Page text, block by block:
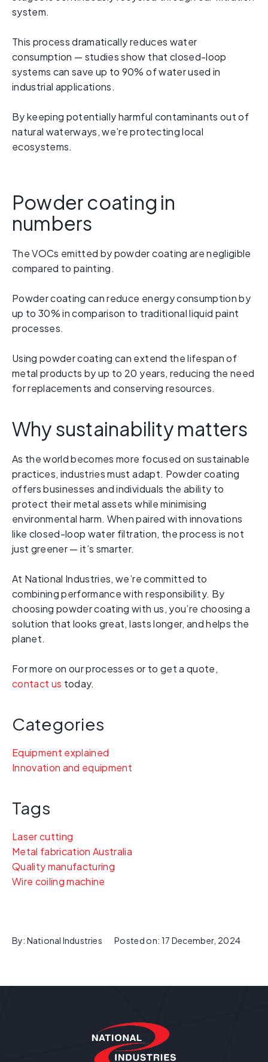
system.
This process dramatically reduces water
consumption — studies show that closed-loop
systems can save up to 90% of water used in
industrial applications.
By keeping potentially harmful contaminants out of
natural waterways, we’re protecting local
ecosystems.
Powder coating in
numbers
The VOCs emitted by powder coating are negligible
compared to painting.
Powder coating can reduce energy consumption by
up to 30% in comparison to traditional liquid paint
processes.
Using powder coating can extend the lifespan of
metal products by up to 20 years, reducing the need
for replacements and conserving resources.
Why sustainability matters
As the world becomes more focused on sustainable
practices, industries must adapt. Powder coating
offers businesses and individuals the ability to
protect their metal assets while minimising
environmental harm. When paired with innovations
like closed-loop water filtration, the process is not
just greener — it’s smarter.
At National Industries, we’re committed to
combining performance with responsibility. By
choosing powder coating with us, you’re choosing a
solution that looks great, lasts longer, and helps the
planet.
For more on our processes or to get a quote,
contact us today.
Categories
Equipment explained
Innovation and equipment
Tags
Laser cutting
Metal fabrication Australia
Quality manufacturing
Wire coiling machine
By: National Industries Posted on: 17 December, 2024